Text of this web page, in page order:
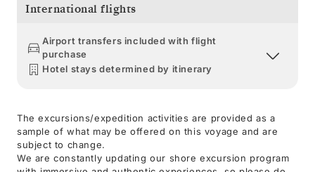
International flights
Airport transfers included with flight
purchase
Hotel stays determined by itinerary
The excursions/expedition activities are provided as a
sample of what may be offered on this voyage and are
subject to change.
We are constantly updating our shore excursion program